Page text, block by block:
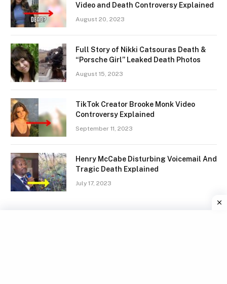
Video and Death Controversy Explained
August 20, 2023
Full Story of Nikki Catsouras Death &
“Porsche Girl” Leaked Death Photos
August 15, 2023
TikTok Creator Brooke Monk Video
Controversy Explained
September 11, 2023
Henry McCabe Disturbing Voicemail And
Tragic Death Explained
July 17, 2023